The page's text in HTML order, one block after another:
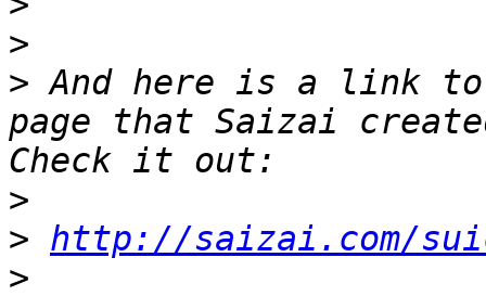
>
> And here is a link
page that Saizai
>
> http://saizai.com/
>